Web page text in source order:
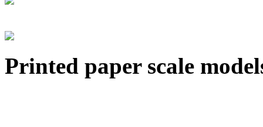
Printed paper scale